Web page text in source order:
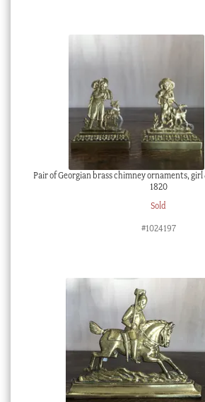
Pair of Georgian brass chimney ornaments,
1820
Sold
#1024197